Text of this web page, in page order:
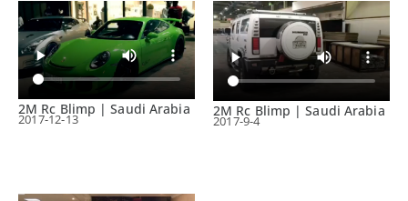
2M Rc Blimp | Saudi Arabia
2017-12-13 2M Rc Blimp | Saudi Arabia
2017-9-4